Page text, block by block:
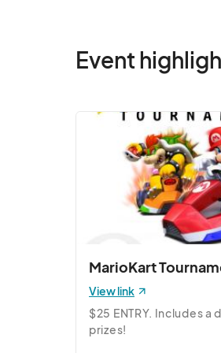
Jun 15, 2025 ·
Jun 21, 2025 ·
6/22 (Sun) Pop-
Jun 22, 2025 ·
6/28 (Sat) Pop-
Jun 28, 2025 ·
6/29 (Sun) Pop-
Jun 29, 2025 ·
7/5 (Sat) Pop-Up
Jul 05, 2025 ·
Event
MarioKart
View link
$25 ENTRY. Includes a
prizes!